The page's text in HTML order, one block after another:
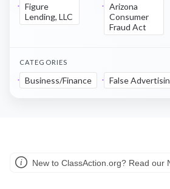
Figure
Lending, LLC
Arizona
Consumer
Fraud Act
CATEGORIES
Business/Finance False
New to ClassAction.org? Read our